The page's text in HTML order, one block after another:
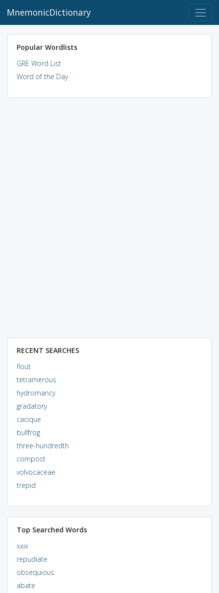
MnemonicDictionary
Popular Wordlists
GRE Word List
Word of the Day
RECENT SEARCHES
flout
tetramerous
hydromancy
gradatory
cacique
bullfrog
three-hundredth
compost
volvocaceae
trepid
Top Searched Words
xxix
repudiate
obsequious
abate